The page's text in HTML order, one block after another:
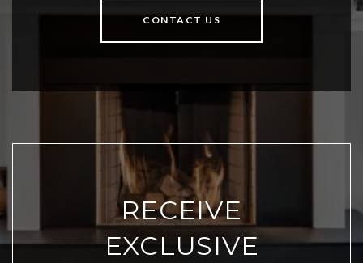
CONTACT US
RECEIVE
EXCLUSIVE